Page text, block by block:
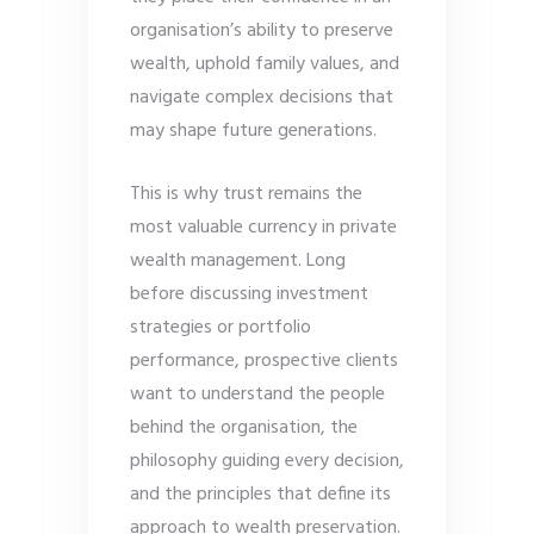
organisation’s ability to preserve
wealth, uphold family values, and
navigate complex decisions that
may shape future generations.
This is why trust remains the
most valuable currency in private
wealth management. Long
before discussing investment
strategies or portfolio
performance, prospective clients
want to understand the people
behind the organisation, the
philosophy guiding every decision,
and the principles that define its